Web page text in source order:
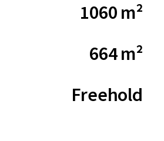
1060 m²
664 m²
Freehold